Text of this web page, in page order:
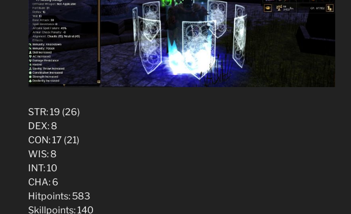
STR: 19 (26)
DEX: 8
CON: 17 (21)
WIS: 8
INT: 10
CHA: 6
Hitpoints: 583
Skillpoints: 140